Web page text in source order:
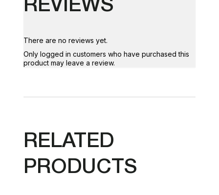
There are no reviews yet.
Only logged in customers who have purchased this
product may leave a review.
RELATED
PRODUCTS